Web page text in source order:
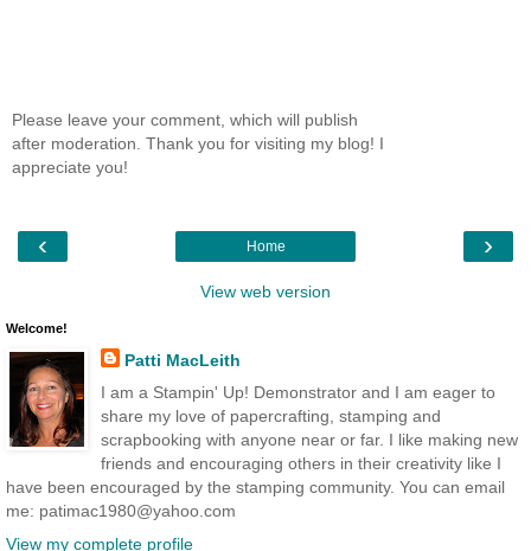
Please leave your comment, which will publish
after moderation. Thank you for visiting my blog! I
appreciate you!
‹ ›
Home
View web version
Welcome!
Patti MacLeith
I am a Stampin' Up! Demonstrator and I am eager to
share my love of papercrafting, stamping and
scrapbooking with anyone near or far. I like making new
friends and encouraging others in their creativity like I
have been encouraged by the stamping community. You can email
me: patimac1980@yahoo.com
View my complete profile